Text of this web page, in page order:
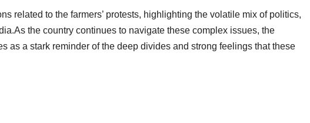
related to the farmers’ protests, highlighting the volatile mix of politics,
the country continues to navigate these complex issues, the
as a stark reminder of the deep divides and strong feelings that these